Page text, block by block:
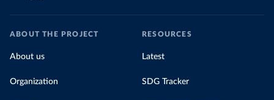
ABOUT THE PROJECT
About us
Organization
RESOURCES
Latest
SDG Tracker